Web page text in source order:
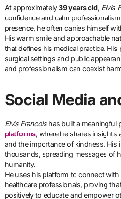
At approximately39 years old, Elvis
confidence and calm
presence, he often carries himself
His warm smile and approachable
that defines his medical practice.
surgical settings and public
and professionalism can coexist
Social Media
Elvis Francoishas built a meaningful
platforms, where he shares insights
and the importance of kindness. His
thousands, spreading messages of
humanity.
He uses his platform to connect
healthcare professionals, proving
positively to educate and empower